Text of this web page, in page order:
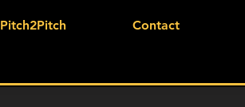
Pitch2Pitch Contact